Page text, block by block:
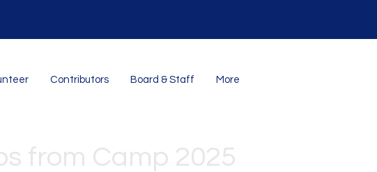
Contributors Board & Staff More
from Camp 2025